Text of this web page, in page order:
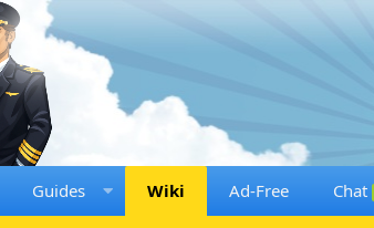
Guides Wiki Ad-Free Chat